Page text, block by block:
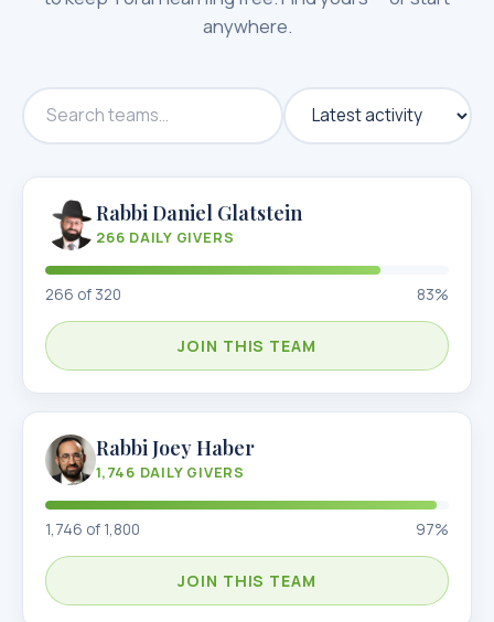
anywhere.
Rabbi Daniel Glatstein
266 DAILY GIVERS
266 of 320 83%
JOIN THIS TEAM
Rabbi Joey Haber
1,746 DAILY GIVERS
1,746 of 1,800 97%
JOIN THIS TEAM